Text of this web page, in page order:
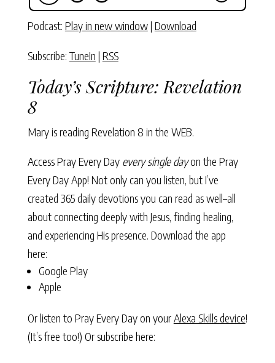
Podcast: Play in new window| Download
Subscribe: TuneIn | RSS
Today’s Scripture: Revelation
8
Mary is reading Revelation 8 in the WEB.
Access Pray Every Day every single dayon the Pray
Every Day App! Not only can you listen, but I’ve
created 365 daily devotions you can read as well–all
about connecting deeply with Jesus, finding healing,
and experiencing His presence. Download the app
here:
Google Play
Apple
Or listen to Pray Every Day on yourAlexa Skills device!
(It’s free too!) Or subscribe here: